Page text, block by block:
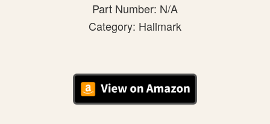
Part Number: N/A
Category: Hallmark